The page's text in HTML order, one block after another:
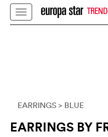
EARRINGS > BLUE
EARRINGS BY